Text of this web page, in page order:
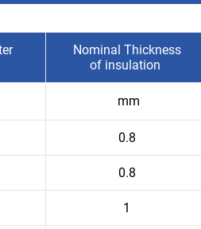
Nominal Thickness
of insulation
mm
0.8
0.8
1